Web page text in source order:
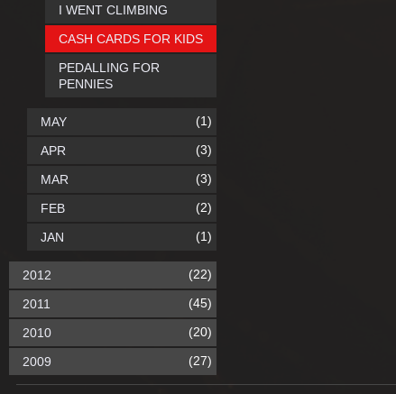
I WENT CLIMBING
CASH CARDS FOR KIDS
PEDALLING FOR
PENNIES
MAY (1)
APR (3)
MAR (3)
FEB (2)
JAN (1)
2012 (22)
2011 (45)
2010 (20)
2009 (27)